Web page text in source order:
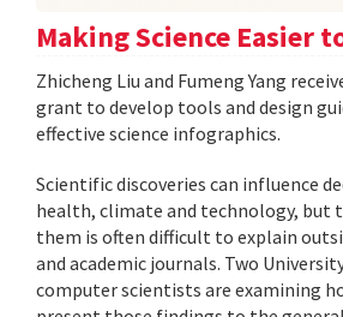
Making Science Easier
Zhicheng Liu and Fumeng Yang
grant to develop tools and design
effective science infographics.
Scientific discoveries can influence
health, climate and technology, but
them is often difficult to explain
and academic journals. Two
computer scientists are examining